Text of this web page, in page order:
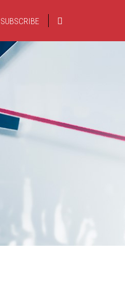
SUBSCRIBE